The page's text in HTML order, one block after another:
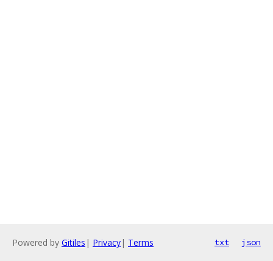
Powered by Gitiles | Privacy| Terms txt json